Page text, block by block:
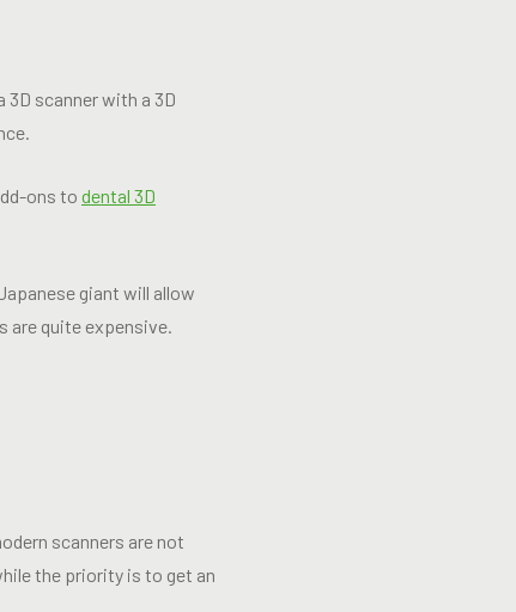
3D scanner with a 3D
ons to dental 3D
giant will allow
are quite expensive.
scanners are not
the priority is to get an